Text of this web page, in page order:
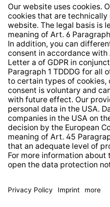
Whistleblower
Web
delivery charges, if